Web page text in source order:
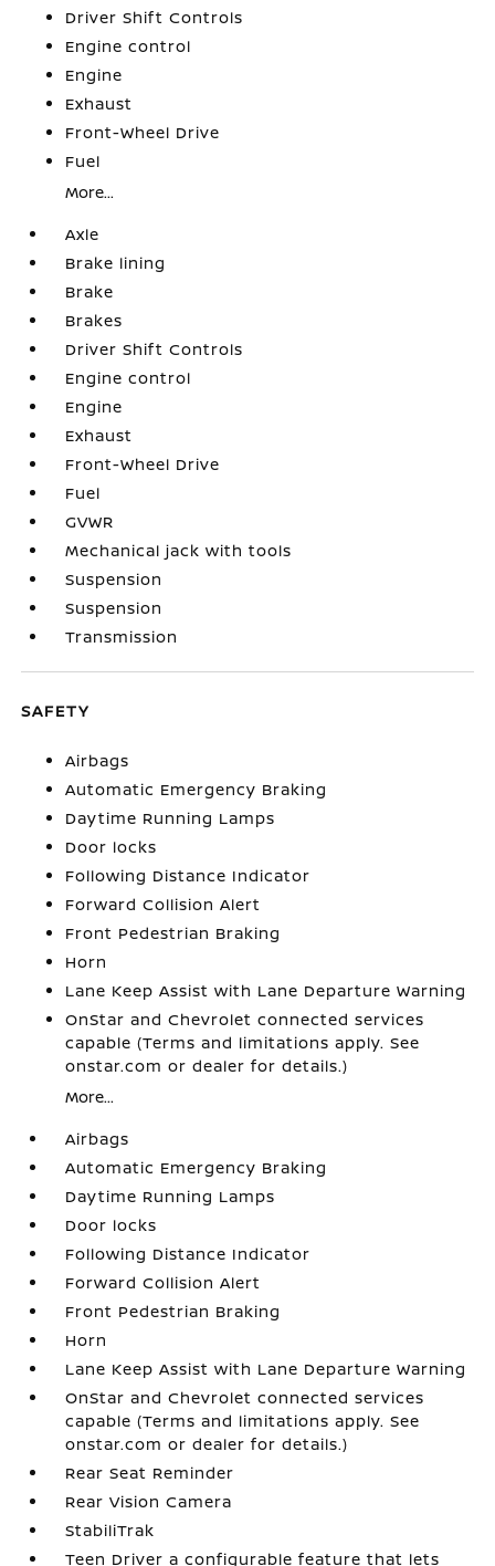
Driver Shift Controls
Engine control
Engine
Exhaust
Front-Wheel Drive
Fuel
More...
Axle
Brake lining
Brake
Brakes
Driver Shift Controls
Engine control
Engine
Exhaust
Front-Wheel Drive
Fuel
GVWR
Mechanical jack with tools
Suspension
Suspension
Transmission
SAFETY
Airbags
Automatic Emergency Braking
Daytime Running Lamps
Door locks
Following Distance Indicator
Forward Collision Alert
Front Pedestrian Braking
Horn
Lane Keep Assist with Lane Departure Warning
OnStar and Chevrolet connected services
capable (Terms and limitations apply. See
onstar.com or dealer for details.)
More...
Airbags
Automatic Emergency Braking
Daytime Running Lamps
Door locks
Following Distance Indicator
Forward Collision Alert
Front Pedestrian Braking
Horn
Lane Keep Assist with Lane Departure Warning
OnStar and Chevrolet connected services
capable (Terms and limitations apply. See
onstar.com or dealer for details.)
Rear Seat Reminder
Rear Vision Camera
StabiliTrak
Teen Driver a configurable feature that lets